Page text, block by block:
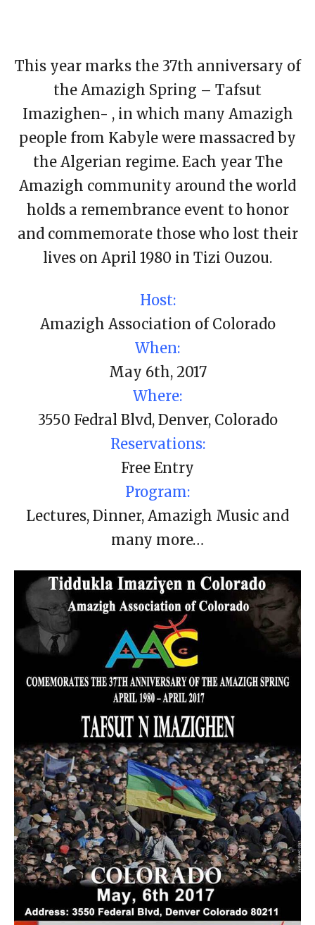
This year marks the 37th anniversary of
the Amazigh Spring – Tafsut
Imazighen- , in which many Amazigh
people from Kabyle were massacred by
the Algerian regime. Each year The
Amazigh community around the world
holds a remembrance event to honor
and commemorate those who lost their
lives on April 1980 in Tizi Ouzou.
Host:
Amazigh Association of Colorado
When:
May 6th, 2017
Where:
3550 Fedral Blvd, Denver, Colorado
Reservations:
Free Entry
Program:
Lectures, Dinner, Amazigh Music and
many more…